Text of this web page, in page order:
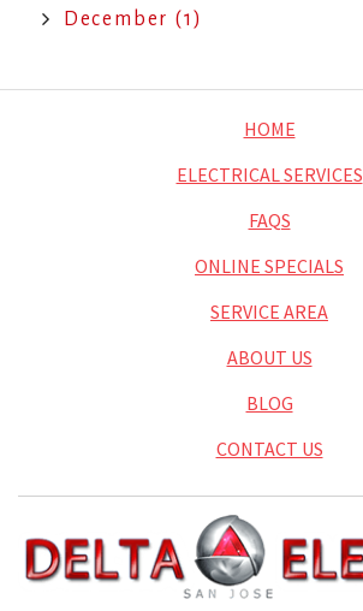
December (1)
HOME
ELECTRICAL SERVICES
FAQS
ONLINE SPECIALS
SERVICE AREA
ABOUT US
BLOG
CONTACT US